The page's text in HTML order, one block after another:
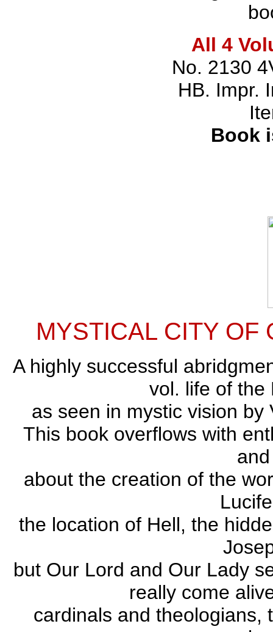
All 4
No. 2130
HB. Impr.
Book
MYSTICAL CITY OF
A highly successful
vol. life of the
as seen in mystic vision
This book overflows with
about the creation of the
the location of Hell, the
but Our Lord and Our Lady
really come
cardinals and theologians,